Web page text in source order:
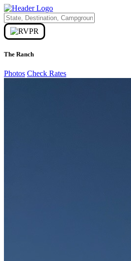
The Ranch
Photos Check Rates